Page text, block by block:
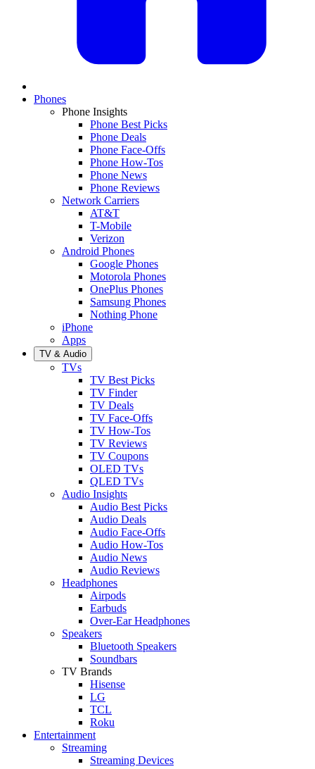
Phones
Phone Insights
Phone Best Picks
Phone Deals
Phone Face-Offs
Phone How-Tos
Phone News
Phone Reviews
Network Carriers
AT&T
T-Mobile
Verizon
Android Phones
Google Phones
Motorola Phones
OnePlus Phones
Samsung Phones
Nothing Phone
iPhone
Apps
TV & Audio
TVs
TV Best Picks
TV Finder
TV Deals
TV Face-Offs
TV How-Tos
TV Reviews
TV Coupons
OLED TVs
QLED TVs
Audio Insights
Audio Best Picks
Audio Deals
Audio Face-Offs
Audio How-Tos
Audio News
Audio Reviews
Headphones
Airpods
Earbuds
Over-Ear Headphones
Speakers
Bluetooth Speakers
Soundbars
TV Brands
Hisense
LG
TCL
Roku
Entertainment
Streaming
Streaming Devices